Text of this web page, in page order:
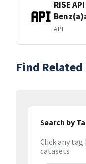
RISE
API
Find Related
Search by
Click any
datasets